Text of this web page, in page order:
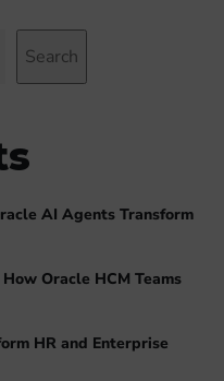
Search
AI Agents Transform
Oracle HCM Teams
HR and Enterprise